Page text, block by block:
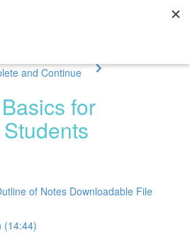
and Continue
for
of Notes Downloadable File
(14:44)